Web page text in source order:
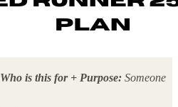
Who is this for + Purpose: Someone